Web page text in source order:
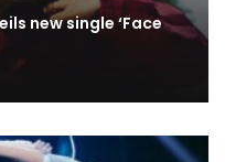
new single ‘Face